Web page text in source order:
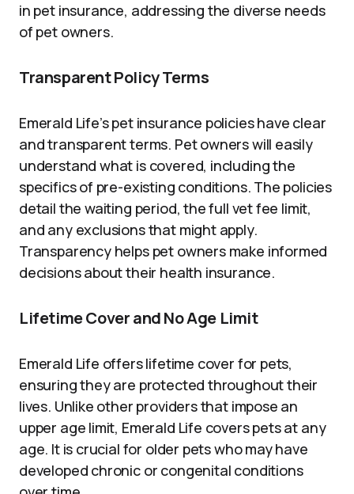
in pet insurance, addressing the diverse needs
of pet owners.
Transparent Policy Terms
Emerald Life’s pet insurance policies have clear
and transparent terms. Pet owners will easily
understand what is covered, including the
specifics of pre-existing conditions. The policies
detail the waiting period, the full vet fee limit,
and any exclusions that might apply.
Transparency helps pet owners make informed
decisions about their health insurance.
Lifetime Cover and No Age Limit
Emerald Life offers lifetime cover for pets,
ensuring they are protected throughout their
lives. Unlike other providers that impose an
upper age limit, Emerald Life covers pets at any
age. It is crucial for older pets who may have
developed chronic or congenital conditions